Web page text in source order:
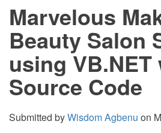
Marvelous
Beauty Salon
using VB.NET
Source Code
Submitted byWisdom Agbenu on